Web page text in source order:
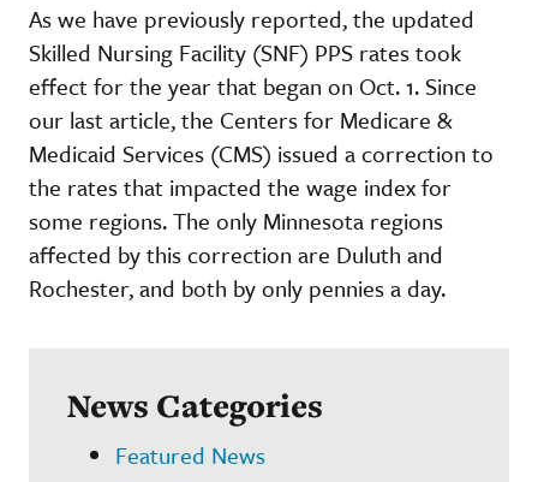
As we have previously reported, the updated
Skilled Nursing Facility (SNF) PPS rates took
effect for the year that began on Oct. 1. Since
our last article, the Centers for Medicare &
Medicaid Services (CMS) issued a correction to
the rates that impacted the wage index for
some regions. The only Minnesota regions
affected by this correction are Duluth and
Rochester, and both by only pennies a day.
News Categories
Featured News